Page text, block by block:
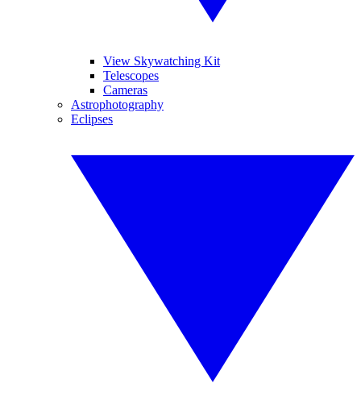
View Skywatching Kit
Telescopes
Cameras
Astrophotography
Eclipses